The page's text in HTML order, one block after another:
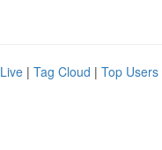
Live | Tag Cloud | Top Users